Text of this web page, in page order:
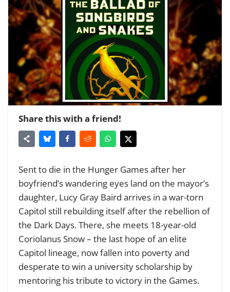
Share this with a friend!
Sent to die in the Hunger Games after her
boyfriend’s wandering eyes land on the mayor’s
daughter, Lucy Gray Baird arrives in a war-torn
Capitol still rebuilding itself after the rebellion of
the Dark Days. There, she meets 18-year-old
Coriolanus Snow – the last hope of an elite
Capitol lineage, now fallen into poverty and
desperate to win a university scholarship by
mentoring his tribute to victory in the Games.